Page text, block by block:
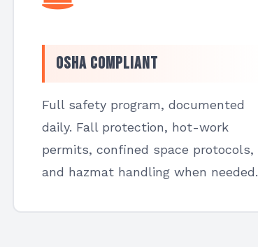
OSHA Compliant
Full safety program, documented
daily. Fall protection, hot-work
permits, confined space protocols,
and hazmat handling when needed.